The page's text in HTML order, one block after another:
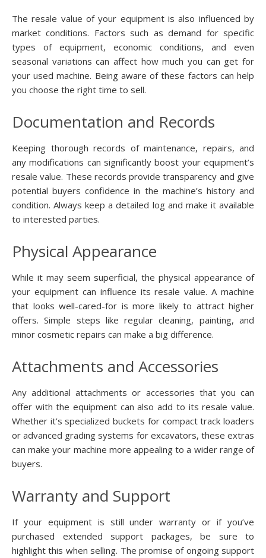
The resale value of your equipment is also influenced by
market conditions. Factors such as demand for specific
types of equipment, economic conditions, and even
seasonal variations can affect how much you can get for
your used machine. Being aware of these factors can help
you choose the right time to sell.
Documentation and Records
Keeping thorough records of maintenance, repairs, and
any modifications can significantly boost your equipment’s
resale value. These records provide transparency and give
potential buyers confidence in the machine’s history and
condition. Always keep a detailed log and make it available
to interested parties.
Physical Appearance
While it may seem superficial, the physical appearance of
your equipment can influence its resale value. A machine
that looks well-cared-for is more likely to attract higher
offers. Simple steps like regular cleaning, painting, and
minor cosmetic repairs can make a big difference.
Attachments and Accessories
Any additional attachments or accessories that you can
offer with the equipment can also add to its resale value.
Whether it’s specialized buckets for compact track loaders
or advanced grading systems for excavators, these extras
can make your machine more appealing to a wider range of
buyers.
Warranty and Support
If your equipment is still under warranty or if you’ve
purchased extended support packages, be sure to
highlight this when selling. The promise of ongoing support